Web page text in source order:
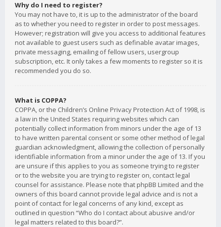
Why do I need to register?
You may not have to, it is up to the administrator of the board
as to whether you need to register in order to post messages.
However; registration will give you access to additional features
not available to guest users such as definable avatar images,
private messaging, emailing of fellow users, usergroup
subscription, etc. It only takes a few moments to register so it is
recommended you do so.
What is COPPA?
COPPA, or the Children’s Online Privacy Protection Act of 1998, is
a law in the United States requiring websites which can
potentially collect information from minors under the age of 13
to have written parental consent or some other method of legal
guardian acknowledgment, allowing the collection of personally
identifiable information from a minor under the age of 13. If you
are unsure if this applies to you as someone trying to register
or to the website you are trying to register on, contact legal
counsel for assistance. Please note that phpBB Limited and the
owners of this board cannot provide legal advice and is not a
point of contact for legal concerns of any kind, except as
outlined in question “Who do I contact about abusive and/or
legal matters related to this board?”.